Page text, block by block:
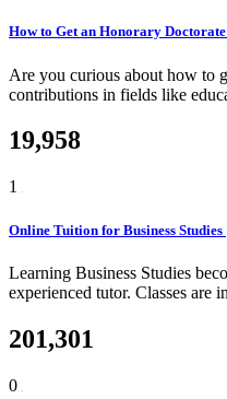
How to Get an Honorary
Are you curious about how to
contributions in fields like
19,958
1
Online Tuition for Business Studies
Learning Business Studies
experienced tutor. Classes are
201,301
0